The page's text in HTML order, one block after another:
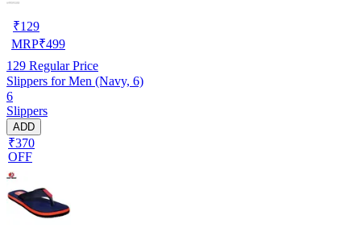
₹129
MRP₹499
129 Regular Price
Slippers for Men (Navy, 6)
6
Slippers
ADD
₹370
OFF